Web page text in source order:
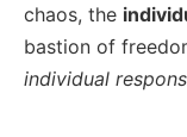
chaos, the
bastion of
individual